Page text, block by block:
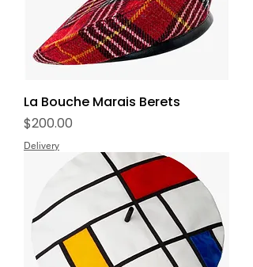
La Bouche Marais Berets
Price
$200.00
Delivery